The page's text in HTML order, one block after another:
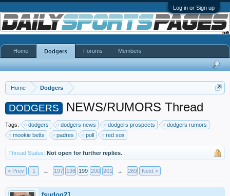
Log in or Sign up
Home Dodgers
DODGERS NEWS/RUMORS Thread
Tags: dodgers dodgers news dodgers prospects
dodgers rumors
mookie betts
padres poll red sox
Thread Status: Not open for further replies.
< Prev 1 ← 197 198 199 200 201 → 269 Next >
Home Dodgers Forums Members